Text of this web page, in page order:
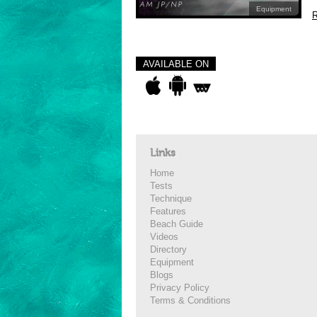
Equipment
AVAILABLE ON
Links
Home
Tests
Technique
Features
Beach Guide
Videos
Directory
Equipment
Blogs
Privacy Policy
Terms & Conditions